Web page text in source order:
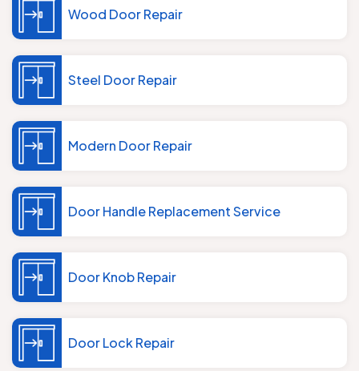
Wood Door Repair
Steel Door Repair
Modern Door Repair
Door Handle Replacement Service
Door Knob Repair
Door Lock Repair